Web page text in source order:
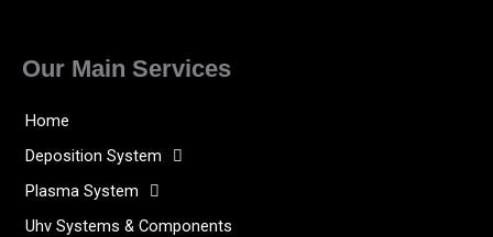
Our Main Services
Home
Deposition System
Plasma System
Uhv Systems & Components